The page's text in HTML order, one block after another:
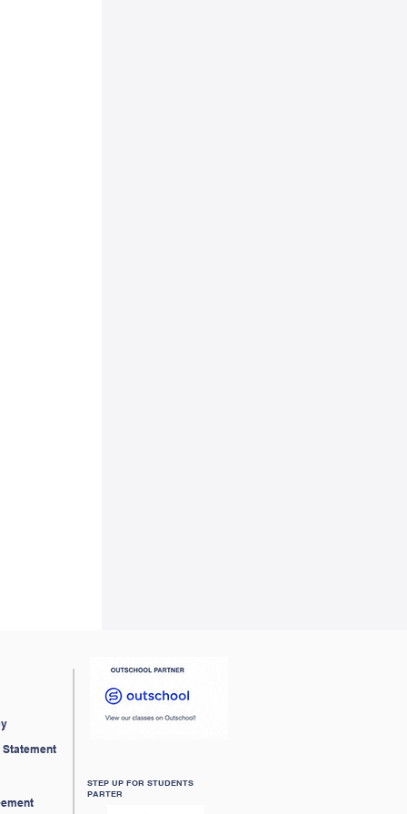
Statement
STEP UP FOR STUDENTS
PARTER